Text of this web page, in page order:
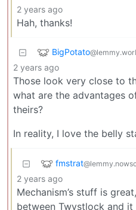
2 years ago
Hah, thanks!
BigPotato
2 years ago
Those look very close to
what are the advantages
theirs?
In reality, I love the belly
fmstrat
2 years ago
Mechanism’s stuff is
between Twystlock and it